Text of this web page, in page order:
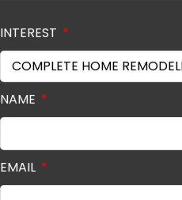
INTEREST
NAME
EMAIL